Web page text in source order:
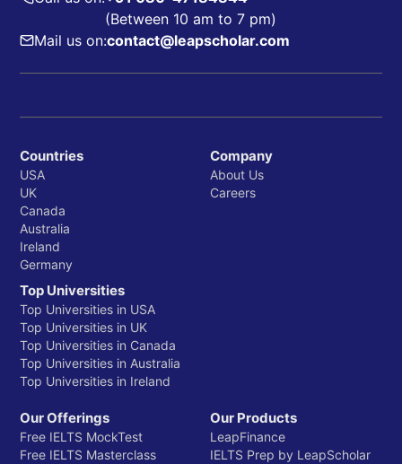
(Between 10 am to 7 pm)
Mail us on:contact@leapscholar.com
Countries
USA
UK
Canada
Australia
Ireland
Germany
Top Universities
Top Universities in USA
Top Universities in UK
Top Universities in Canada
Top Universities in Australia
Top Universities in Ireland
Company
About Us
Careers
Our Offerings
Free IELTS MockTest
Free IELTS Masterclass
Our Products
LeapFinance
IELTS Prep by LeapScholar